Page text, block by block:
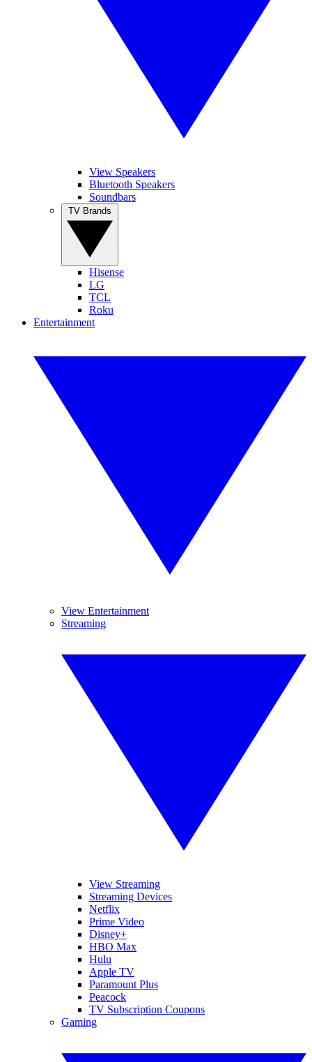
View Speakers
Bluetooth Speakers
Soundbars
Hisense
LG
TCL
Roku
Entertainment
View Entertainment
Streaming
View Streaming
Streaming Devices
Netflix
Prime Video
Disney+
HBO Max
Hulu
Apple TV
Paramount Plus
Peacock
TV Subscription Coupons
Gaming